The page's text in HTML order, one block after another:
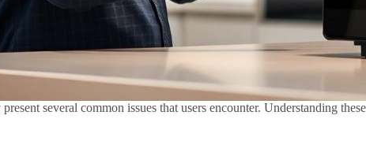
several common issues that users encounter. Understanding